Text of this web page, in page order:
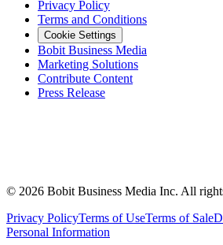
Privacy Policy
Terms and Conditions
Cookie Settings
Bobit Business Media
Marketing Solutions
Contribute Content
Press Release
© 2026 Bobit Business Media Inc. All
Privacy PolicyTerms of UseTerms of Sale
Personal Information